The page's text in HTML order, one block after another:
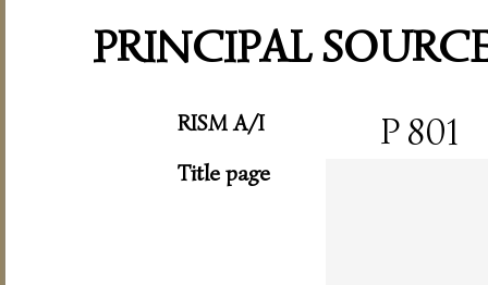
PRINCIPAL
RISM A/I P 801
Title page